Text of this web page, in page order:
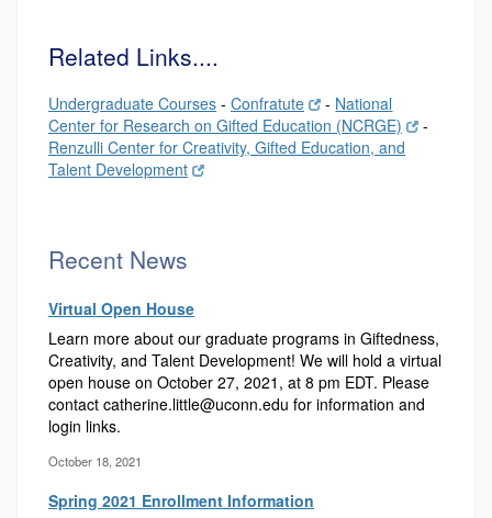
Related Links....
Undergraduate Courses - Confratute - National
Center for Research on Gifted Education (NCRGE)
-
Renzulli Center for Creativity, Gifted Education, and
Talent Development
Recent News
Virtual Open House
Learn more about our graduate programs in Giftedness,
Creativity, and Talent Development! We will hold a virtual
open house on October 27, 2021, at 8 pm EDT. Please
contact catherine.little@uconn.edu for information and
login links.
October 18, 2021
Spring 2021 Enrollment Information